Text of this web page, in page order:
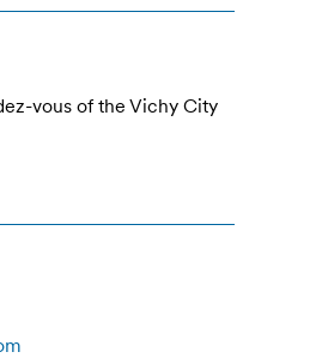
vous of the Vichy City